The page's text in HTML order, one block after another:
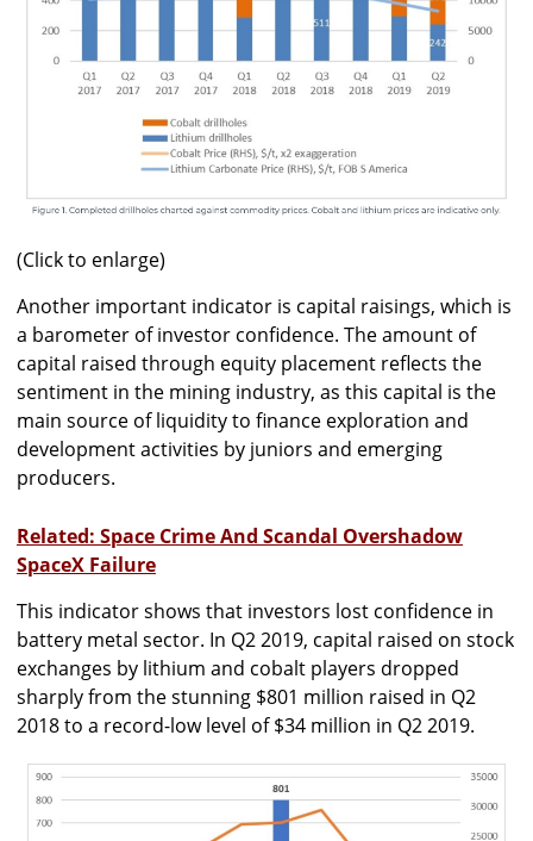
(Click to enlarge)
Another important indicator is capital raisings, which is
a barometer of investor confidence. The amount of
capital raised through equity placement reflects the
sentiment in the mining industry, as this capital is the
main source of liquidity to finance exploration and
development activities by juniors and emerging
producers.
Related: Space Crime And Scandal Overshadow
SpaceX Failure
This indicator shows that investors lost confidence in
battery metal sector. In Q2 2019, capital raised on stock
exchanges by lithium and cobalt players dropped
sharply from the stunning $801 million raised in Q2
2018 to a record-low level of $34 million in Q2 2019.